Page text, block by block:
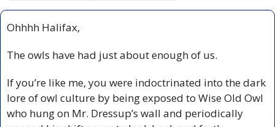
Ohhhh Halifax,
The owls have had just about enough of us.
If you’re like me, you were indoctrinated into the dark
lore of owl culture by being exposed to Wise Old Owl
who hung on Mr. Dressup’s wall and periodically